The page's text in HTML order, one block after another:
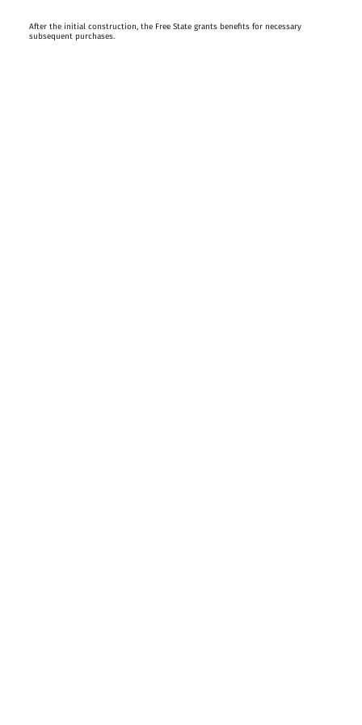
After the initial construction, the Free State grants benefits for necessary
subsequent purchases.